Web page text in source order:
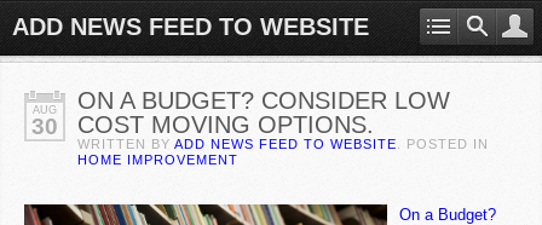
ADD NEWS FEED TO WEBSITE
AUG
30
ON A BUDGET? CONSIDER LOW
COST MOVING OPTIONS.
WRITTEN BY ADD NEWS FEED TO WEBSITE . POSTED IN
HOME IMPROVEMENT
On a Budget?